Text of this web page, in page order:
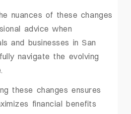
nuances of these changes
advice when
and businesses in San
navigate the evolving
these changes ensures
financial benefits